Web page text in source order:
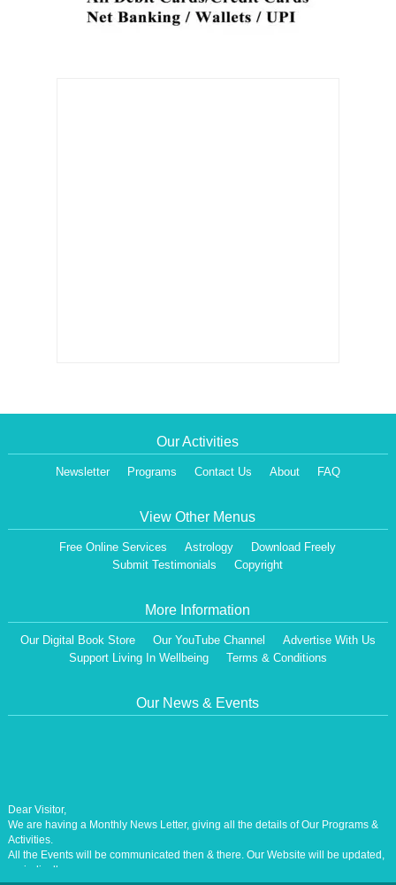
Our Activities
Newsletter Programs Contact Us About FAQ
View Other Menus
Free Online Services Astrology
Download Freely
Submit Testimonials
Copyright
More Information
Our Digital Book Store Our YouTube Channel
Advertise With Us
Support Living In Wellbeing
Terms & Conditions
Our News & Events
We are having a Monthly News Letter, giving all the details of Our Programs &
Activities.
All the Events will be communicated then & there. Our Website will be updated,
periodically.